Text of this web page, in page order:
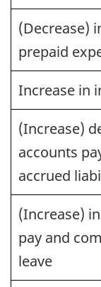
(Decrease)
prepaid
Increase in
(Increase)
accounts
accrued
(Increase)
pay and
leave